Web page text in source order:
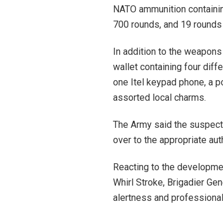
NATO ammunition
700 rounds, and 19
In addition to the
wallet containing four
one Itel keypad phone, a
assorted local charms.
The Army said the
over to the appropriate
Reacting to the
Whirl Stroke, Brigadier
alertness and